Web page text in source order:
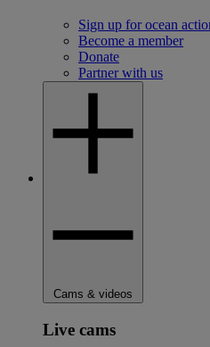
Sign up for ocean
Become a member
Donate
Partner with us
Cams & videos
Live cams